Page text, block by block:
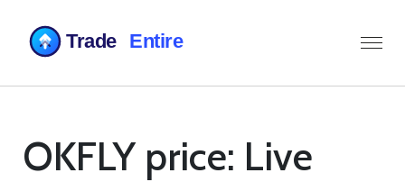
OKFLY price: Live